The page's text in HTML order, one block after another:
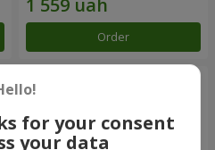
Order
for your consent
your data